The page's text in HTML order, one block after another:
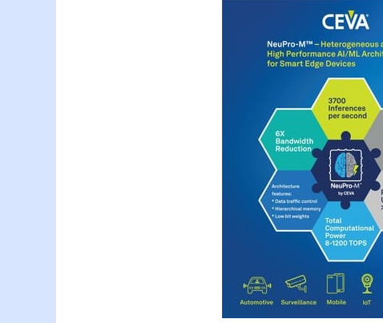
Edge AI NPUs, from
embedded Machine
Learning to
Generative-AI